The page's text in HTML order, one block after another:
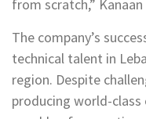
from scratch,”
The company’s
technical talent in
region. Despite
producing world-class